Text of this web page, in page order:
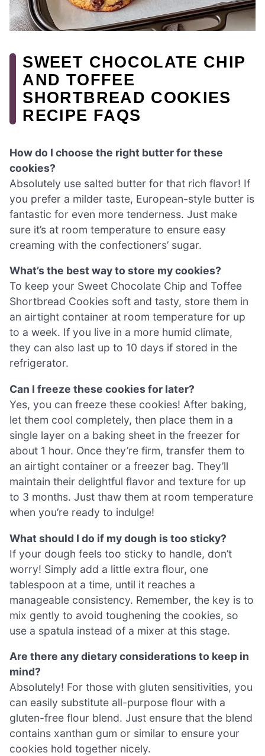
SWEET CHOCOLATE CHIP
AND TOFFEE
SHORTBREAD COOKIES
RECIPE FAQS
How do I choose the right butter for these
cookies?
Absolutely use salted butter for that rich flavor! If
you prefer a milder taste, European-style butter is
fantastic for even more tenderness. Just make
sure it’s at room temperature to ensure easy
creaming with the confectioners’ sugar.
What’s the best way to store my cookies?
To keep your Sweet Chocolate Chip and Toffee
Shortbread Cookies soft and tasty, store them in
an airtight container at room temperature for up
to a week. If you live in a more humid climate,
they can also last up to 10 days if stored in the
refrigerator.
Can I freeze these cookies for later?
Yes, you can freeze these cookies! After baking,
let them cool completely, then place them in a
single layer on a baking sheet in the freezer for
about 1 hour. Once they’re firm, transfer them to
an airtight container or a freezer bag. They’ll
maintain their delightful flavor and texture for up
to 3 months. Just thaw them at room temperature
when you’re ready to indulge!
What should I do if my dough is too sticky?
If your dough feels too sticky to handle, don’t
worry! Simply add a little extra flour, one
tablespoon at a time, until it reaches a
manageable consistency. Remember, the key is to
mix gently to avoid toughening the cookies, so
use a spatula instead of a mixer at this stage.
Are there any dietary considerations to keep in
mind?
Absolutely! For those with gluten sensitivities, you
can easily substitute all-purpose flour with a
gluten-free flour blend. Just ensure that the blend
contains xanthan gum or similar to ensure your
cookies hold together nicely.